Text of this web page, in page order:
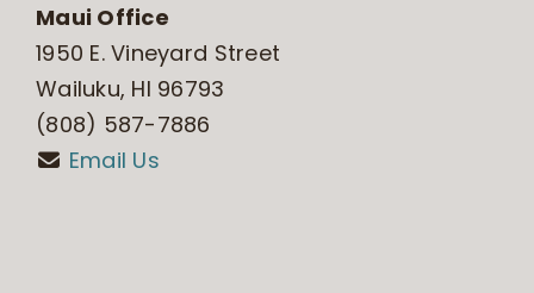
Maui Office
1950 E. Vineyard Street
Wailuku, HI 96793
(808) 587-7886
Email Us